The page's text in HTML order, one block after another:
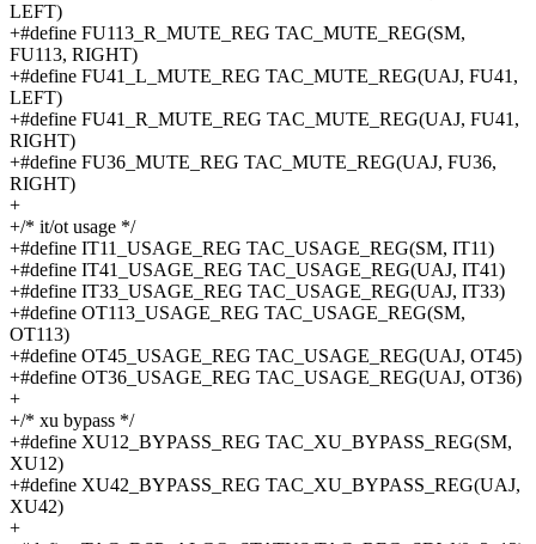
LEFT)
+#define FU113_R_MUTE_REG TAC_MUTE_REG(SM,
FU113, RIGHT)
+#define FU41_L_MUTE_REG TAC_MUTE_REG(UAJ, FU41,
LEFT)
+#define FU41_R_MUTE_REG TAC_MUTE_REG(UAJ, FU41,
RIGHT)
+#define FU36_MUTE_REG TAC_MUTE_REG(UAJ, FU36,
RIGHT)
+
+/* it/ot usage */
+#define IT11_USAGE_REG TAC_USAGE_REG(SM, IT11)
+#define IT41_USAGE_REG TAC_USAGE_REG(UAJ, IT41)
+#define IT33_USAGE_REG TAC_USAGE_REG(UAJ, IT33)
+#define OT113_USAGE_REG TAC_USAGE_REG(SM,
OT113)
+#define OT45_USAGE_REG TAC_USAGE_REG(UAJ, OT45)
+#define OT36_USAGE_REG TAC_USAGE_REG(UAJ, OT36)
+
+/* xu bypass */
+#define XU12_BYPASS_REG TAC_XU_BYPASS_REG(SM,
XU12)
+#define XU42_BYPASS_REG TAC_XU_BYPASS_REG(UAJ,
XU42)
+